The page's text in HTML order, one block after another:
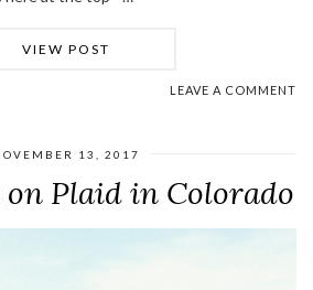
VIEW POST
LEAVE A COMMENT
13, 2017
on Plaid in Colorado